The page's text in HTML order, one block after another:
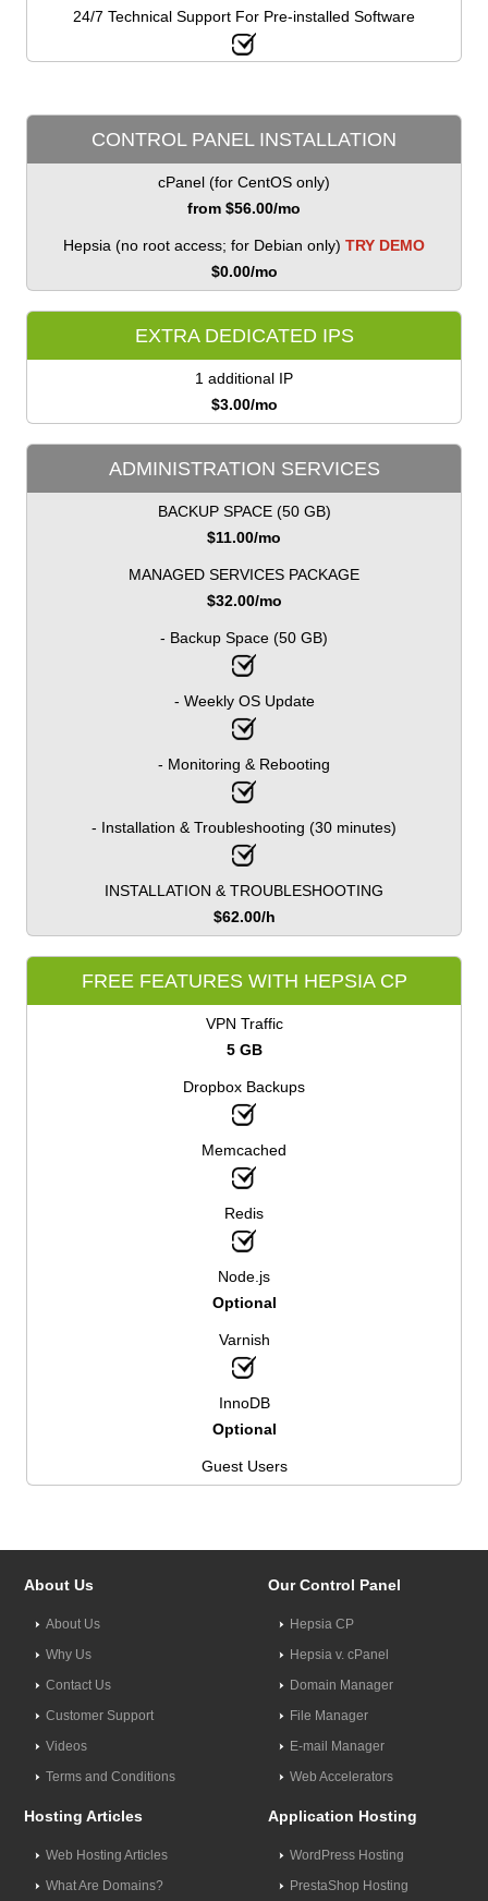
24/7 Technical Support For Pre-installed Software
CONTROL PANEL INSTALLATION
cPanel (for CentOS only)
from $56.00/mo
Hepsia (no root access; for Debian only) TRY DEMO
$0.00/mo
EXTRA DEDICATED IPS
1 additional IP
$3.00/mo
ADMINISTRATION SERVICES
BACKUP SPACE (50 GB)
$11.00/mo
MANAGED SERVICES PACKAGE
$32.00/mo
- Backup Space (50 GB)
- Weekly OS Update
- Monitoring & Rebooting
- Installation & Troubleshooting (30 minutes)
INSTALLATION & TROUBLESHOOTING
$62.00/h
FREE FEATURES WITH HEPSIA CP
VPN Traffic
5 GB
Dropbox Backups
Memcached
Redis
Node.js
Optional
Varnish
InnoDB
Optional
Guest Users
About Us
About Us
Why Us
Contact Us
Customer Support
Videos
Terms and Conditions
Our Control Panel
Hepsia CP
Hepsia v. cPanel
Domain Manager
File Manager
E-mail Manager
Web Accelerators
Hosting Articles
Web Hosting Articles
What Are Domains?
Application Hosting
WordPress Hosting
PrestaShop Hosting